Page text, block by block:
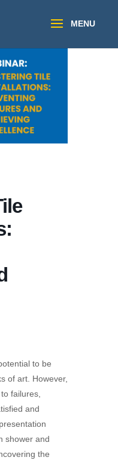
to be
of art. However,
failures,
and
shower and
the